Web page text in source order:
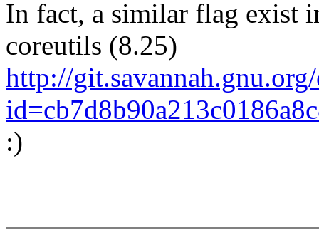
In fact, a similar flag exist
coreutils (8.25)
http://
:)